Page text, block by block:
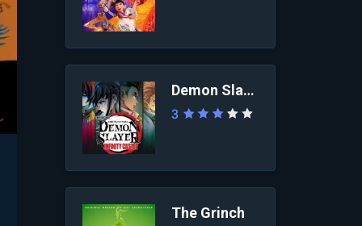
Demon Slayer: Infini...
3
The Grinch